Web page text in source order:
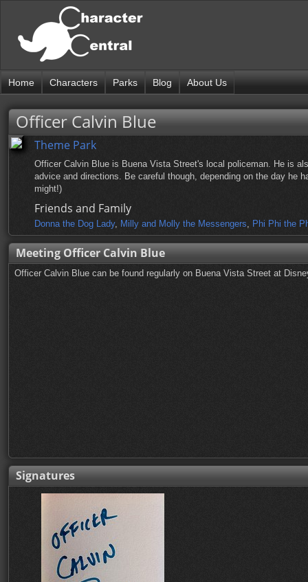
Home Characters Parks Blog About Us
Officer Calvin Blue
Theme Park
Officer Calvin Blue is Buena Vista Street's local policeman. He is
advice and directions. Be careful though, depending on the day he
might!)
Friends and Family
Donna the Dog Lady, Milly and Molly the Messengers, Phi Phi the
Meeting Officer Calvin Blue
Officer Calvin Blue can be found regularly on Buena Vista Street at
Signatures